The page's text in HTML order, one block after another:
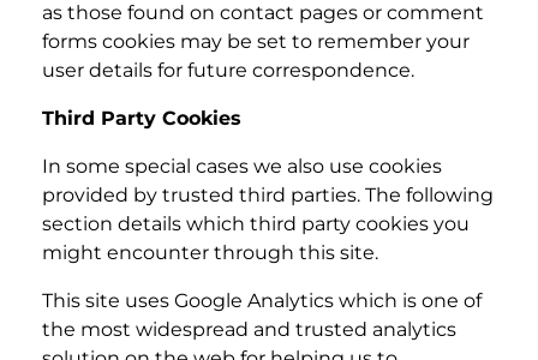
as those found on contact pages or comment
forms cookies may be set to remember your
user details for future correspondence.
Third Party Cookies
In some special cases we also use cookies
provided by trusted third parties. The following
section details which third party cookies you
might encounter through this site.
This site uses Google Analytics which is one of
the most widespread and trusted analytics